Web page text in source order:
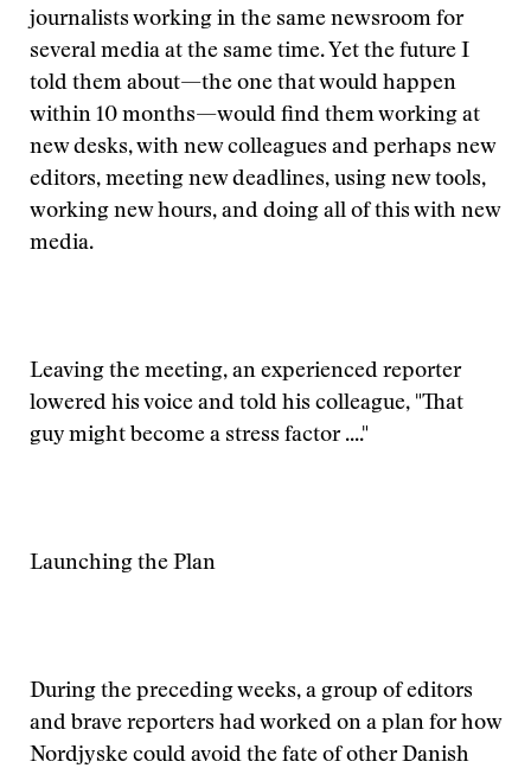
journalists working in the same newsroom for
several media at the same time. Yet the future I
told them about—the one that would happen
within 10 months—would find them working at
new desks, with new colleagues and perhaps new
editors, meeting new deadlines, using new tools,
working new hours, and doing all of this with new
media.
Leaving the meeting, an experienced reporter
lowered his voice and told his colleague, "That
guy might become a stress factor ...."
Launching the Plan
During the preceding weeks, a group of editors
and brave reporters had worked on a plan for how
Nordjyske could avoid the fate of other Danish